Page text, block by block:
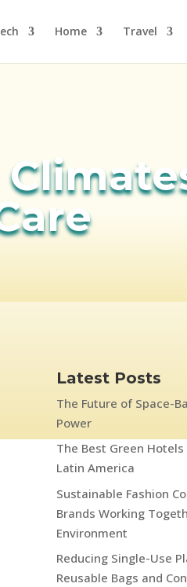
Home Travel
Latest Posts
The Future of Space-
Power
The Best Green
Latin America
Sustainable Fashion
Brands Working
Environment
Reducing Single-Use
Reusable Bags and